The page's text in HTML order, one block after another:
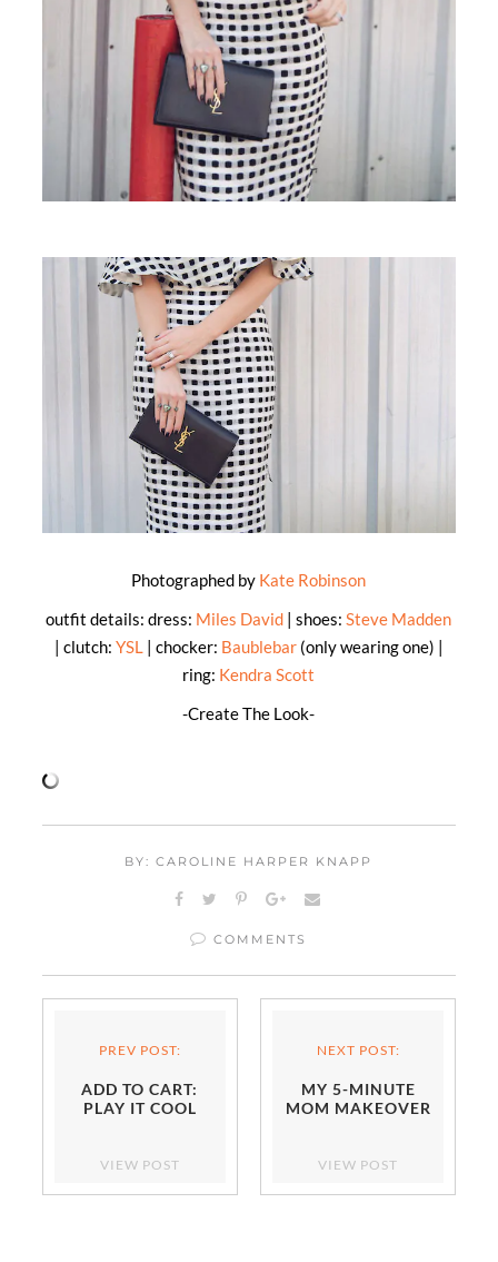
Photographed by Kate Robinson
outfit details: dress: Miles David | shoes:Steve Madden
| clutch: YSL | chocker: Baublebar(only wearing one) |
ring: Kendra Scott
-Create The Look-
BY: CAROLINE HARPER KNAPP
COMMENTS
PREV POST:
ADD TO CART:
PLAY IT COOL
VIEW POST
NEXT POST:
MY 5-MINUTE
MOM MAKEOVER
VIEW POST